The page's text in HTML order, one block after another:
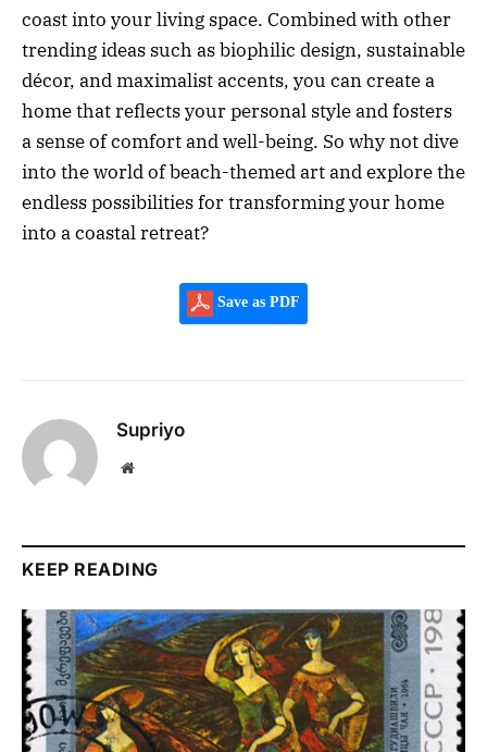
coast into your living space. Combined with other
trending ideas such as biophilic design, sustainable
décor, and maximalist accents, you can create a
home that reflects your personal style and fosters
a sense of comfort and well-being. So why not dive
into the world of beach-themed art and explore the
endless possibilities for transforming your home
into a coastal retreat?
Save as PDF
Supriyo
Website
KEEP READING